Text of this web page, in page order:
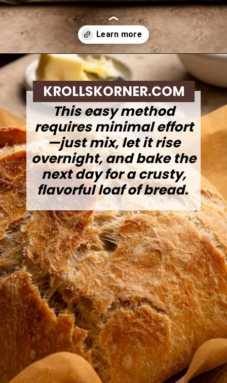
Opening
This easy method
requires minimal effort
—just mix, let it rise
overnight, and bake the
next day for a crusty,
flavorful loaf of bread.
KROLLSKORNER.COM